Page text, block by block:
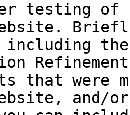
testing of
that were
and/